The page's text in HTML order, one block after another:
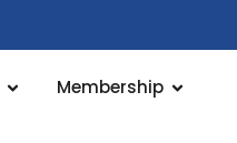
Membership